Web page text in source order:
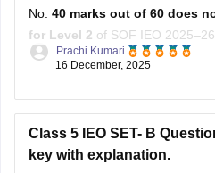
No. 40 marks out of 60 does
for Level 2 of SOF IEO 2025–26.
SOF doesnotuse a fixed cut-
Prachi Kumari
16 December, 2025
Class 5 IEO SET- B
key with explanation.